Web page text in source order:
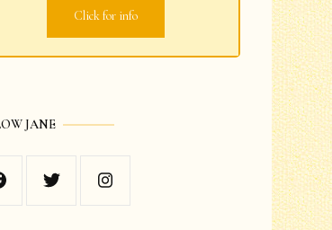
Click for info
JANE